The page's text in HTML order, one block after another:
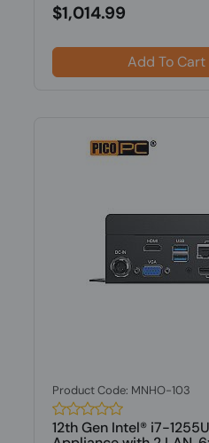
$1,014.99
Add To Cart
Product Code: MNHO-103
12th Gen Intel® i7-